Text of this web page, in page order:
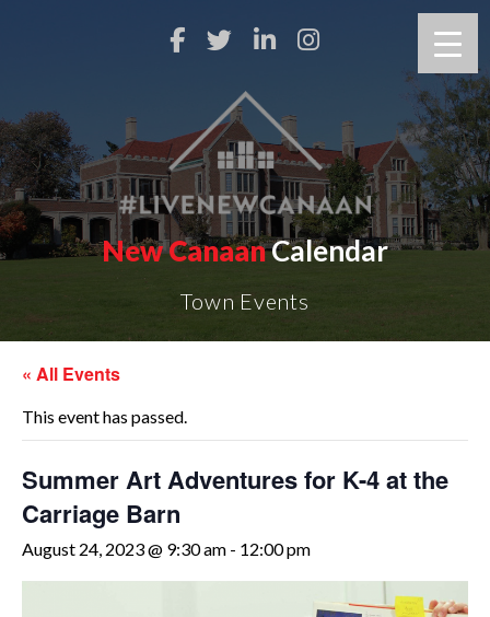
New CanaanCalendar
Town Events
« All Events
This event has passed.
Summer Art Adventures for K-4 at the
Carriage Barn
August 24, 2023 @ 9:30 am - 12:00 pm